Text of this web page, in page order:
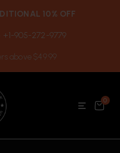
10% OFF
905-272-9779
above $49.99
0